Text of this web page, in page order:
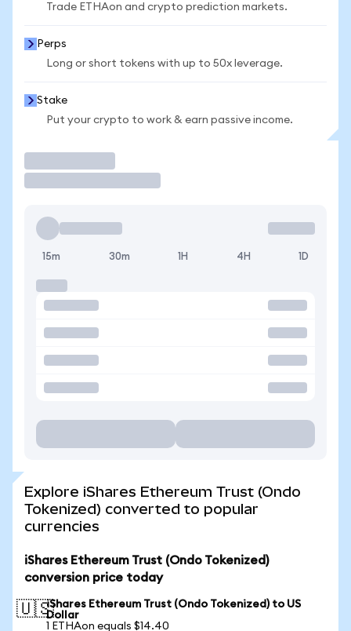
Trade ETHAon and crypto prediction markets.
Perps
Long or short tokens with up to 50x leverage.
Stake
Put your crypto to work & earn passive income.
15m 30m 1H 4H 1D
Explore iShares Ethereum Trust (Ondo
Tokenized) converted to popular
currencies
iShares Ethereum Trust (Ondo Tokenized)
conversion price today
🇺🇸iShares Ethereum Trust (Ondo Tokenized) to US
Dollar
1 ETHAon equals $14.40